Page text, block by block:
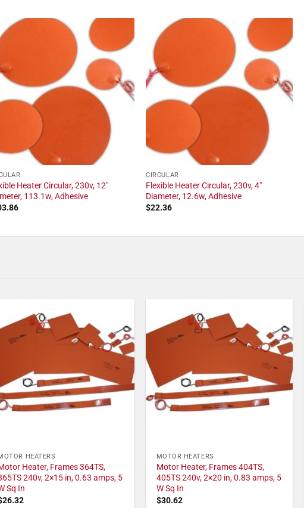
Heater Circular, 230v, 12"
113.1w, Adhesive
CIRCULAR
Flexible Heater Circular, 230v, 4"
Diameter, 12.6w, Adhesive
$22.36
HEATERS
Heater, Frames 364TS,
240v, 2×15 in, 0.63 amps, 5
Sq In
26.32
MOTOR HEATERS
Motor Heater, Frames 404TS,
405TS 240v, 2×20 in, 0.83 amps, 5
W Sq In
$30.62